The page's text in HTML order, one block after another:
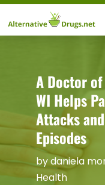
A Doctor
WI Helps
Attacks
Episodes
bydaniela
Health